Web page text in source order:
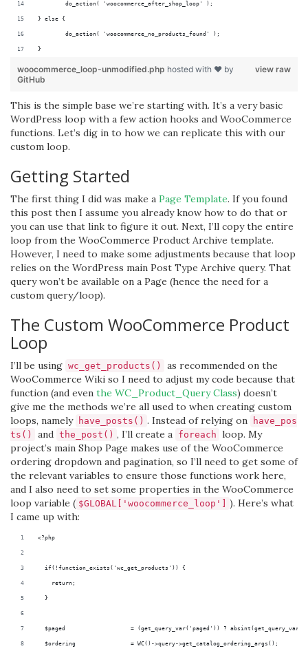
	do_action( 'woocommerce_after_shop_loop' );
} else {
	do_action( 'woocommerce_no_products_found' );
}
view raw
woocommerce_loop-unmodified.php hosted with ❤ by
GitHub
This is the simple base we’re starting with. It’s a very basic
WordPress loop with a few action hooks and WooCommerce
functions. Let’s dig in to how we can replicate this with our
custom loop.
Getting Started
The first thing I did was make a Page Template. If you found
this post then I assume you already know how to do that or
you can use that link to figure it out. Next, I’ll copy the entire
loop from the WooCommerce Product Archive template.
However, I need to make some adjustments because that loop
relies on the WordPress main Post Type Archive query. That
query won’t be available on a Page (hence the need for a
custom query/loop).
The Custom WooCommerce Product
Loop
I’ll be using wc_get_products()
as recommended on the
WooCommerce Wiki so I need to adjust my code because that
function (and even the WC_Product_Query Class) doesn’t
give me the methods we’re all used to when creating custom
loops, namely have_posts() . Instead of relying on
have_pos
ts()
and the_post() , I’ll create a foreach loop. My
project’s main Shop Page makes use of the WooCommerce
ordering dropdown and pagination, so I’ll need to get some of
the relevant variables to ensure those functions work here,
and I also need to set some properties in the WooCommerce
loop variable ( $GLOBAL['woocommerce_loop']
). Here’s what
I came up with:
<?php
  if(!function_exists('wc_get_products')) {
    return;
  }
$paged                   = (get_query_var('paged')) ?
  $ordering                = WC()->query->get_catalog_ordering_args();